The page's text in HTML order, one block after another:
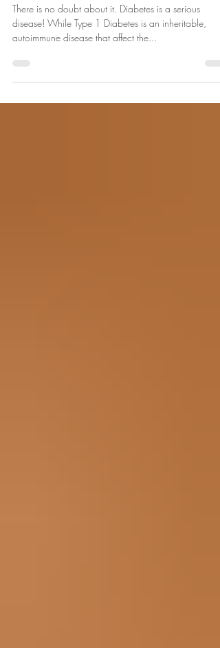
Diabetes: Why It Matters
There is no doubt about it. Diabetes is a serious
disease! While Type 1 Diabetes is an inheritable,